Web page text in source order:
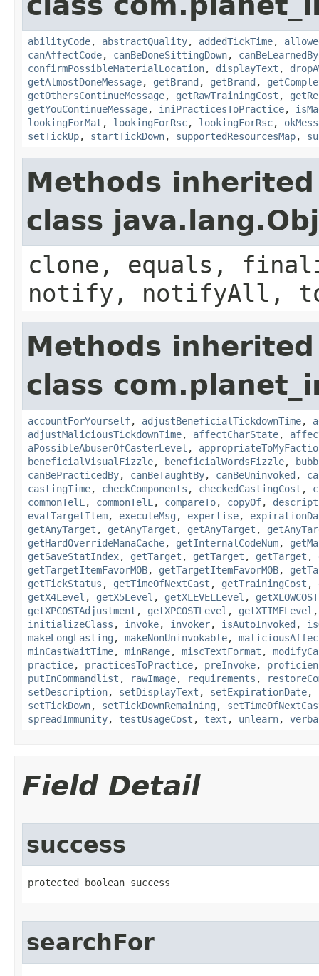
abilityCode, abstractQuality, addedTickTime,
canAffectCode, canBeDoneSittingDown, canBeLearnedBy
confirmPossibleMaterialLocation, displayText ,
getAlmostDoneMessage, getBrand , getBrand ,
getOthersContinueMessage, getRawTrainingCost ,
getYouContinueMessage, iniPracticesToPractice,
lookingForMat , lookingForRsc, lookingForRsc,
setTickUp, startTickDown, supportedResourcesMap,
Methods
class
clone, equals,
notify, notifyAll,
Methods
class
accountForYourself, adjustBeneficialTickdownTime,
adjustMaliciousTickdownTime, affectCharState,
aPossibleAbuserOfCasterLevel ,
beneficialVisualFizzle, beneficialWordsFizzle,
canBePracticedBy, canBeTaughtBy, canBeUninvoked ,
castingTime, checkComponents , checkedCastingCost ,
commonTelL , commonTelL , compareTo, copyOf,
evalTargetItem, executeMsg , expertise,
getAnyTarget , getAnyTarget , getAnyTarget ,
getHardOverrideManaCache, getInternalCodeNum,
getSaveStatIndex, getTarget , getTarget , getTarget ,
getTargetItemFavorMOB, getTargetItemFavorMOB,
getTickStatus , getTimeOfNextCast , getTrainingCost ,
getX4Level , getX5Level , getXLEVELLevel ,
getXPCOSTAdjustment , getXPCOSTLevel , getXTIMELevel
initializeClass , invoke, invoker, isAutoInvoked ,
makeLongLasting , makeNonUninvokable,
minCastWaitTime, minRange, miscTextFormat ,
practice, practicesToPractice, preInvoke,
putInCommandlist , rawImage, requirements ,
setDescription, setDisplayText , setExpirationDate,
setTickDown, setTickDownRemaining ,
spreadImmunity, testUsageCost , text , unlearn,
Field Detail
success
protected boolean success
searchFor